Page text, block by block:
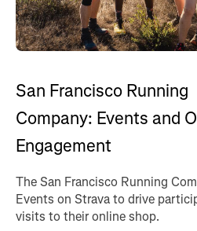
San Francisco Running
Company: Events and
Engagement
The San Francisco Running
Events on Strava to drive
visits to their online shop.